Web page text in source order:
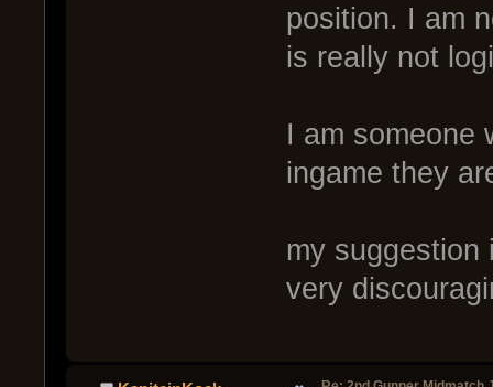
position. I am
is really not
I am someone
ingame they
my suggestion
very